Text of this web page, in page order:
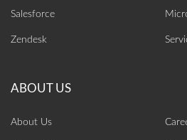
Salesforce
Zendesk
About Us